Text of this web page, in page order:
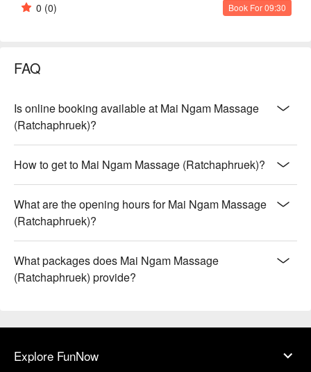
0 (0) Book For 09:30
FAQ
Is online booking available at Mai Ngam Massage
(Ratchaphruek)?
How to get to Mai Ngam Massage (Ratchaphruek)?
What are the opening hours for Mai Ngam Massage
(Ratchaphruek)?
What packages does Mai Ngam Massage
(Ratchaphruek) provide?
Explore FunNow